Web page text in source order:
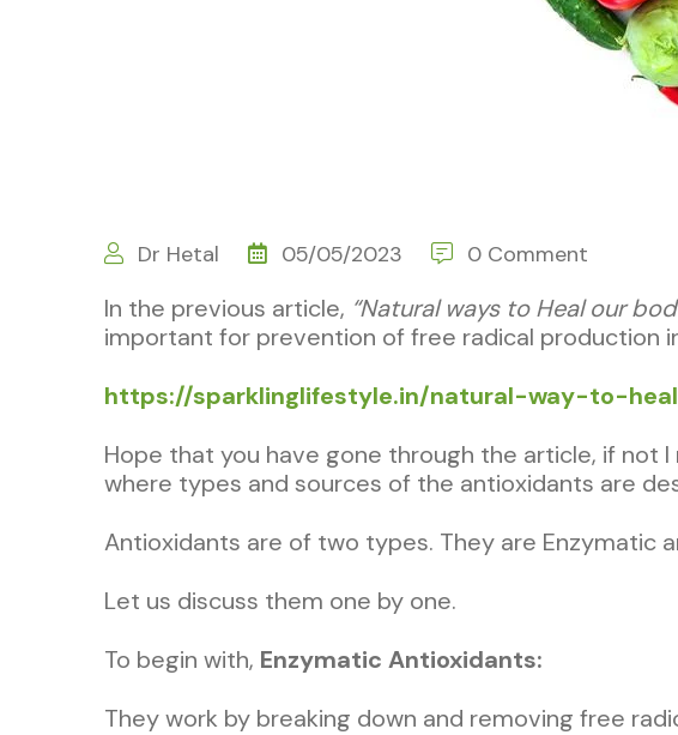
Dr Hetal 05/05/2023 0 Comment
In the previous article, “Natural ways to Heal our
important for prevention of free radical production
https://sparklinglifestyle.in/natural-way-to-
Hope that you have gone through the article, if
where types and sources of the antioxidants are
Antioxidants are of two types. They are Enzymatic
Let us discuss them one by one.
To begin with, Enzymatic Antioxidants:
They work by breaking down and removing free